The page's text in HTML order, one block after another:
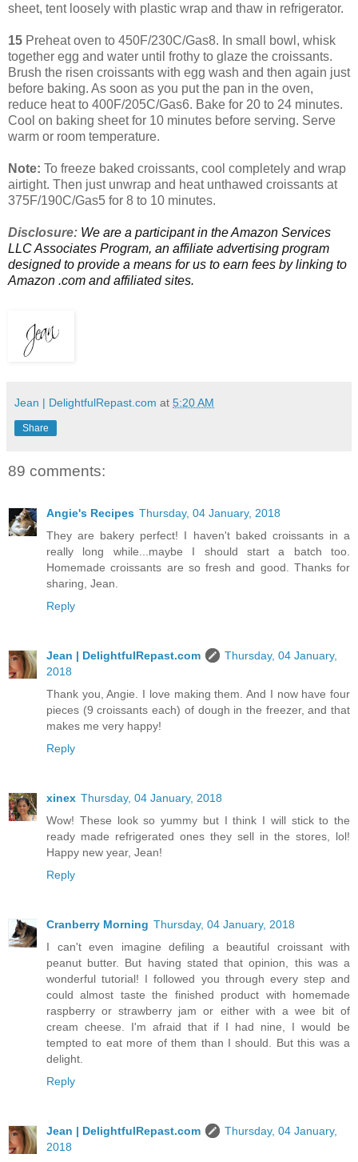
sheet, tent loosely with plastic wrap and thaw in refrigerator.
15 Preheat oven to 450F/230C/Gas8. In small bowl, whisk
together egg and water until frothy to glaze the croissants.
Brush the risen croissants with egg wash and then again just
before baking. As soon as you put the pan in the oven,
reduce heat to 400F/205C/Gas6. Bake for 20 to 24 minutes.
Cool on baking sheet for 10 minutes before serving. Serve
warm or room temperature.
Note: To freeze baked croissants, cool completely and wrap
airtight. Then just unwrap and heat unthawed croissants at
375F/190C/Gas5 for 8 to 10 minutes.
Disclosure: We are a participant in the Amazon Services
LLC Associates Program, an affiliate advertising program
designed to provide a means for us to earn fees by linking to
Amazon .com and affiliated sites.
Jean | DelightfulRepast.com at 5:20 AM
Share
89 comments:
Angie's Recipes Thursday, 04 January, 2018
They are bakery perfect! I haven't baked croissants in a
really long while...maybe I should start a batch too.
Homemade croissants are so fresh and good. Thanks for
sharing, Jean.
Reply
Jean | DelightfulRepast.com
Thursday, 04 January,
2018
Thank you, Angie. I love making them. And I now have four
pieces (9 croissants each) of dough in the freezer, and that
makes me very happy!
Reply
xinex Thursday, 04 January, 2018
Wow! These look so yummy but I think I will stick to the
ready made refrigerated ones they sell in the stores, lol!
Happy new year, Jean!
Reply
Cranberry Morning Thursday, 04 January, 2018
I can't even imagine defiling a beautiful croissant with
peanut butter. But having stated that opinion, this was a
wonderful tutorial! I followed you through every step and
could almost taste the finished product with homemade
raspberry or strawberry jam or either with a wee bit of
cream cheese. I'm afraid that if I had nine, I would be
tempted to eat more of them than I should. But this was a
delight.
Reply
Jean | DelightfulRepast.com
Thursday, 04 January,
2018